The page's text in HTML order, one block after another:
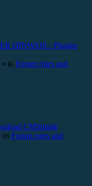
HINWEIS - Plugins
» in Forum rules and
CMSimple
in Forum rules and